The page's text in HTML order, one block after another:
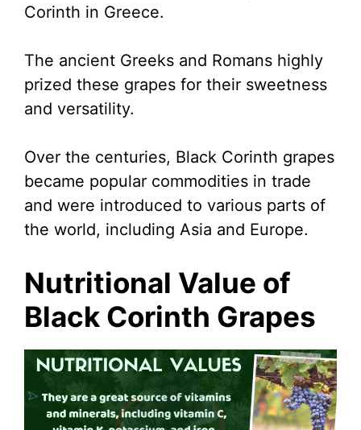
Corinth in Greece.
The ancient Greeks and Romans highly
prized these grapes for their sweetness
and versatility.
Over the centuries, Black Corinth grapes
became popular commodities in trade
and were introduced to various parts of
the world, including Asia and Europe.
Nutritional Value of
Black Corinth Grapes